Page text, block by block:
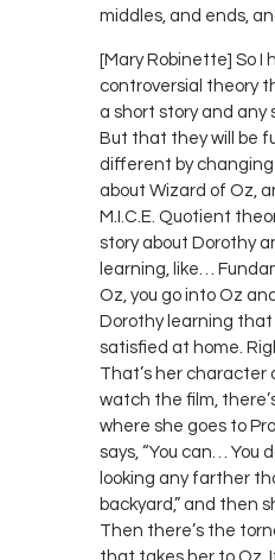
middles, and ends,
[Mary Robinette] So I
controversial theory
a short story and any
But that they will be
different by changing
about Wizard of Oz,
M.I.C.E. Quotient
story about Dorothy
learning, like…
Oz, you go into Oz
Dorothy learning that
satisfied at home.
That’s her character
watch the film,
where she goes to
says, “You can… You
looking any farther
backyard,” and then
Then there’s the
that takes her to Oz.